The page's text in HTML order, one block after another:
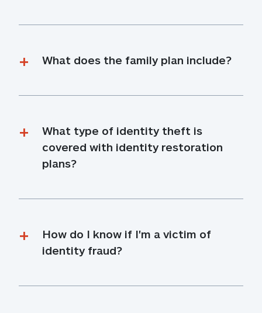
What does the family plan include?
What type of identity theft is
covered with identity restoration
plans?
How do I know if I'm a victim of
identity fraud?